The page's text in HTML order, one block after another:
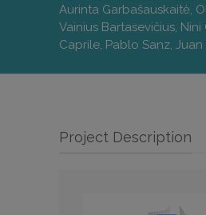
Aurinta Garbašauskaitė,
Vainius Bartasevičius, Nini
Caprile, Pablo Sanz,
Project Description